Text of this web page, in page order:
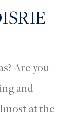
Are you
and
at the